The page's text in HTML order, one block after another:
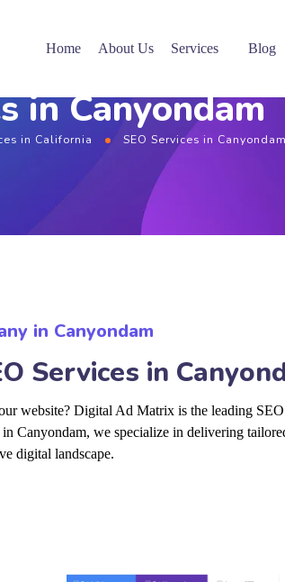
Home About Us Services Blog
in Canyondam
in California SEO Services in Canyondam
in Canyondam
Services in
website? Digital Ad Matrix is the leading
Canyondam, we specialize in delivering
digital landscape.